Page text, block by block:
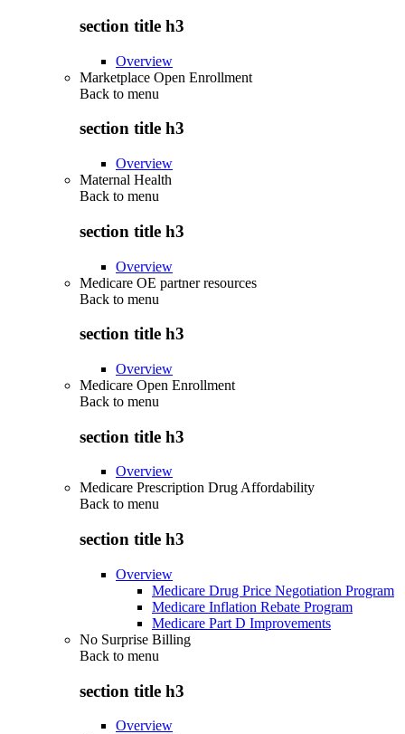
section title h3
Overview
Marketplace Open Enrollment
Back to menu
section title h3
Overview
Maternal Health
Back to menu
section title h3
Overview
Medicare OE partner resources
Back to menu
section title h3
Overview
Medicare Open Enrollment
Back to menu
section title h3
Overview
Medicare Prescription Drug Affordability
Back to menu
section title h3
Overview
Medicare Drug Price Negotiation Program
Medicare Inflation Rebate Program
Medicare Part D Improvements
No Surprise Billing
Back to menu
section title h3
Overview